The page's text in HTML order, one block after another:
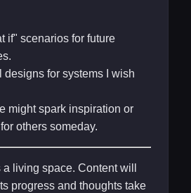
if" scenarios for future
designs for systems I wish
might spark inspiration or
others someday.
living space. Content will
progress and thoughts take